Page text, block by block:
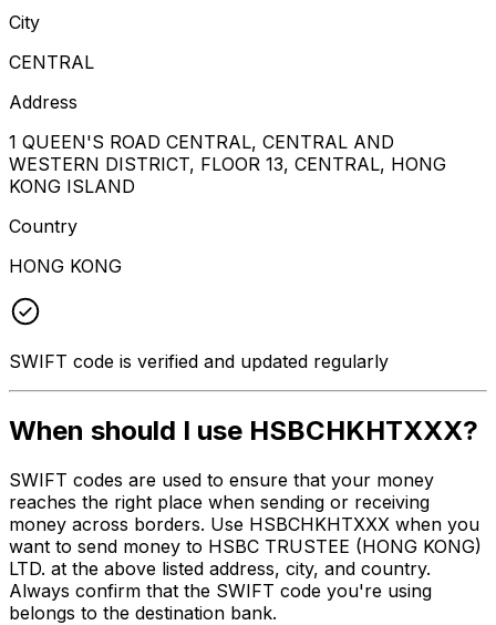
City
CENTRAL
Address
1 QUEEN'S ROAD CENTRAL, CENTRAL AND
WESTERN DISTRICT, FLOOR 13, CENTRAL, HONG
KONG ISLAND
Country
HONG KONG
SWIFT code is verified and updated regularly
When should I use HSBCHKHTXXX?
SWIFT codes are used to ensure that your money
reaches the right place when sending or receiving
money across borders. Use HSBCHKHTXXX when you
want to send money to HSBC TRUSTEE (HONG KONG)
LTD. at the above listed address, city, and country.
Always confirm that the SWIFT code you're using
belongs to the destination bank.